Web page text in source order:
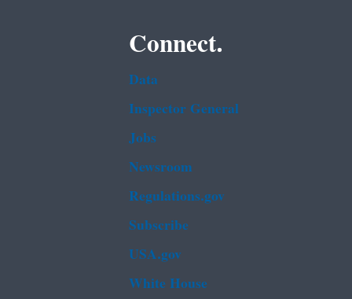
Connect.
Data
Inspector General
Jobs
Newsroom
Regulations.gov
Subscribe
USA.gov
White House